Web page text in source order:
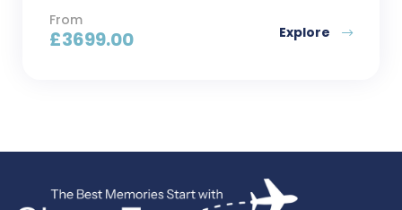
From
£3699.00 Explore